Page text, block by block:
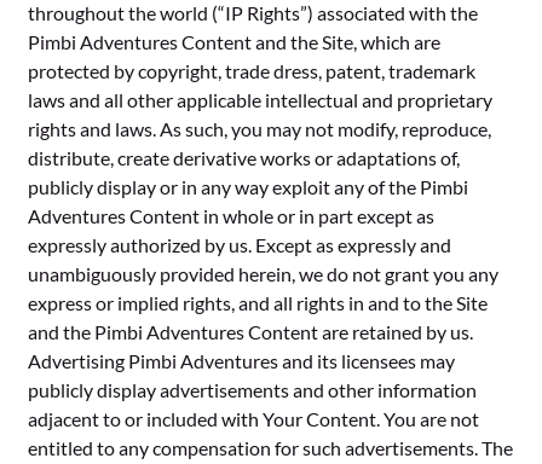
throughout the world (“IP Rights”) associated with the
Pimbi Adventures Content and the Site, which are
protected by copyright, trade dress, patent, trademark
laws and all other applicable intellectual and proprietary
rights and laws. As such, you may not modify, reproduce,
distribute, create derivative works or adaptations of,
publicly display or in any way exploit any of the Pimbi
Adventures Content in whole or in part except as
expressly authorized by us. Except as expressly and
unambiguously provided herein, we do not grant you any
express or implied rights, and all rights in and to the Site
and the Pimbi Adventures Content are retained by us.
Advertising Pimbi Adventures and its licensees may
publicly display advertisements and other information
adjacent to or included with Your Content. You are not
entitled to any compensation for such advertisements. The